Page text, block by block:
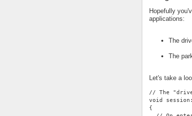
Hopefully
applications:
The
The
Let's take a
// The
void
{